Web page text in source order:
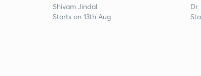
Shivam Jindal
Starts on 13th Aug